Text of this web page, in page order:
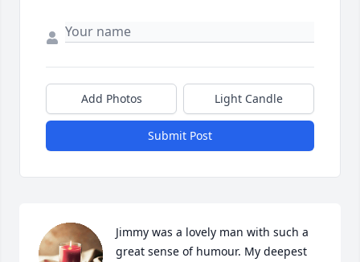
Add Photos Light Candle
Submit Post
Jimmy was a lovely man with such a
great sense of humour. My deepest